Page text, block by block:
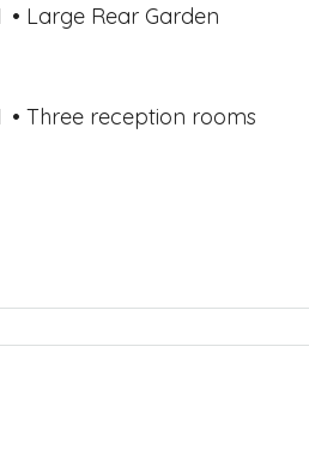
• Large Rear Garden
• Three reception rooms